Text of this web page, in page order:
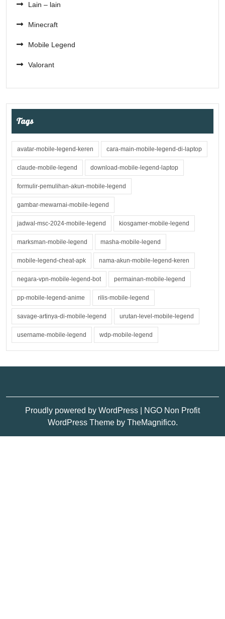
Lain – lain
Minecraft
Mobile Legend
Valorant
Tags
avatar-mobile-legend-keren cara-main-mobile-legend-di-laptop
claude-mobile-legend download-mobile-legend-laptop
formulir-pemulihan-akun-mobile-legend
gambar-mewarnai-mobile-legend
jadwal-msc-2024-mobile-legend kiosgamer-mobile-legend
marksman-mobile-legend masha-mobile-legend
mobile-legend-cheat-apk nama-akun-mobile-legend-keren
negara-vpn-mobile-legend-bot permainan-mobile-legend
pp-mobile-legend-anime rilis-mobile-legend
savage-artinya-di-mobile-legend urutan-level-mobile-legend
username-mobile-legend wdp-mobile-legend
Proudly powered by WordPress
NGO Non Profit
WordPress Theme by TheMagnifico.